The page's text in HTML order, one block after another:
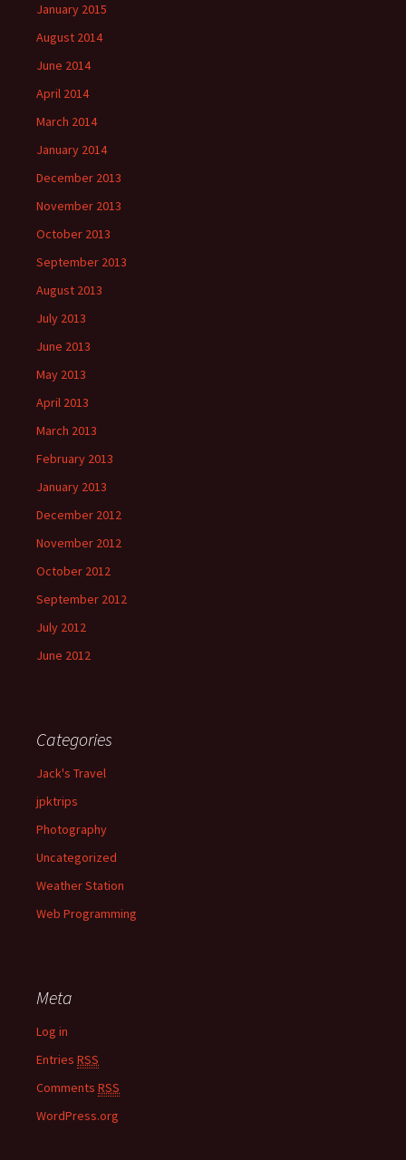
January 2015
August 2014
June 2014
April 2014
March 2014
January 2014
December 2013
November 2013
October 2013
September 2013
August 2013
July 2013
June 2013
May 2013
April 2013
March 2013
February 2013
January 2013
December 2012
November 2012
October 2012
September 2012
July 2012
June 2012
Categories
Jack's Travel
jpktrips
Photography
Uncategorized
Weather Station
Web Programming
Meta
Log in
Entries RSS
Comments RSS
WordPress.org